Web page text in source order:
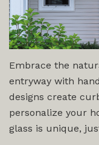
Embrace the
entryway with
designs create
personalize your
glass is unique,